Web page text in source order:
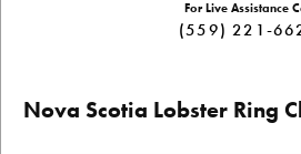
For Live Assistance
(559) 221-
Nova Scotia Lobster Ring